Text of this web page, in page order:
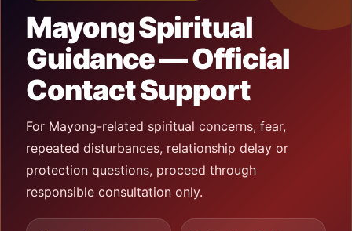
Mayong Spiritual
Guidance — Official
Contact Support
For Mayong-related spiritual concerns, fear,
repeated disturbances, relationship delay or
protection questions, proceed through
responsible consultation only.